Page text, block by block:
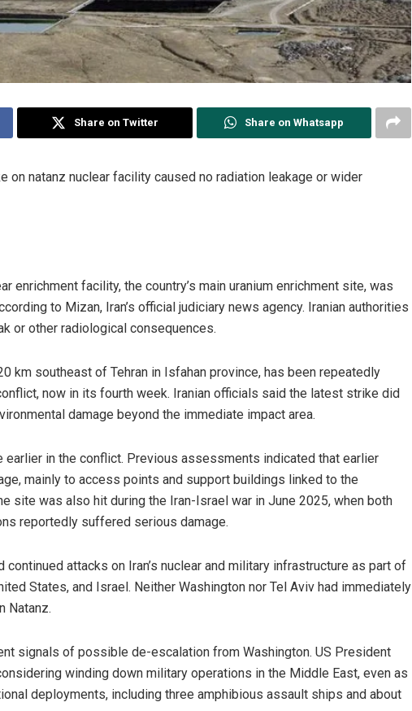
Share on Twitter Share on Whatsapp
on natanz nuclear facility caused no radiation leakage or wider
enrichment facility, the country’s main uranium enrichment site, was
to Mizan, Iran’s official judiciary news agency. Iranian authorities
or other radiological consequences.
km southeast of Tehran in Isfahan province, has been repeatedly
now in its fourth week. Iranian officials said the latest strike did
damage beyond the immediate impact area.
earlier in the conflict. Previous assessments indicated that earlier
mainly to access points and support buildings linked to the
site was also hit during the Iran-Israel war in June 2025, when both
reportedly suffered serious damage.
attacks on Iran’s nuclear and military infrastructure as part of
States, and Israel. Neither Washington nor Tel Aviv had immediately
Natanz.
signals of possible de-escalation from Washington. US President
winding down military operations in the Middle East, even as
deployments, including three amphibious assault ships and about